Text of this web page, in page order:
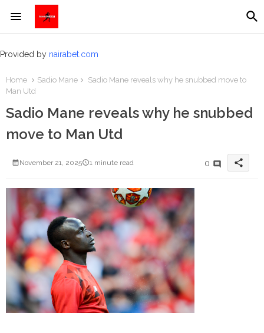
Provided by nairabet.com
Home Sadio Mane
Sadio Mane reveals why he snubbed move to
Man Utd
Sadio Mane reveals why he snubbed
move to Man Utd
November 21, 2025 1 minute read 0 share